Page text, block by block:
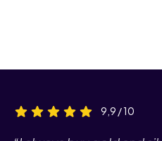
9,9 / 10